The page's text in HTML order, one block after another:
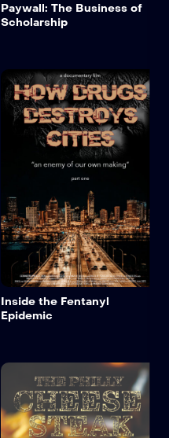
Paywall: The Business of
Scholarship
Inside the Fentanyl
Epidemic